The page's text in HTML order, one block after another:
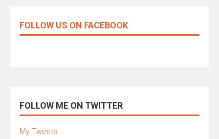
FOLLOW US ON FACEBOOK
FOLLOW ME ON TWITTER
My Tweets